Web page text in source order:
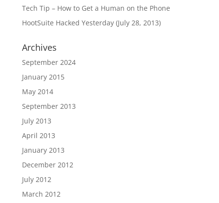
Tech Tip – How to Get a Human on the Phone
HootSuite Hacked Yesterday (July 28, 2013)
Archives
September 2024
January 2015
May 2014
September 2013
July 2013
April 2013
January 2013
December 2012
July 2012
March 2012